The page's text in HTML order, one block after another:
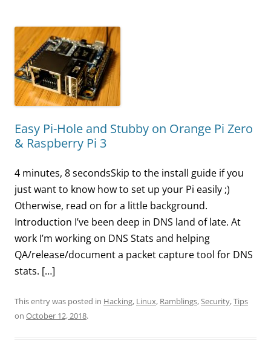
Easy Pi-Hole and Stubby on Orange Pi Zero
& Raspberry Pi 3
4 minutes, 8 secondsSkip to the install guide if you
just want to know how to set up your Pi easily ;)
Otherwise, read on for a little background.
Introduction I’ve been deep in DNS land of late. At
work I’m working on DNS Stats and helping
QA/release/document a packet capture tool for DNS
stats. […]
This entry was posted in Hacking, Linux, Ramblings,Security,Tips
on October 12, 2018.